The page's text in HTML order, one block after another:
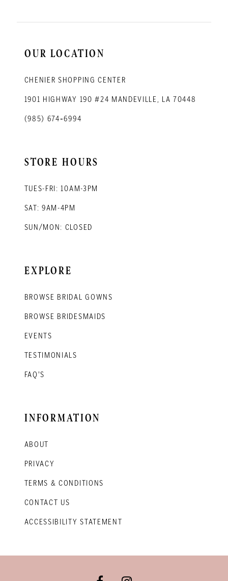
OUR LOCATION
CHENIER SHOPPING CENTER
1901 HIGHWAY 190 #24 MANDEVILLE, LA 70448
(985) 674‑6994
STORE HOURS
TUES-FRI: 10AM-3PM
SAT: 9AM-4PM
SUN/MON: CLOSED
EXPLORE
BROWSE BRIDAL GOWNS
BROWSE BRIDESMAIDS
EVENTS
TESTIMONIALS
FAQ'S
INFORMATION
ABOUT
PRIVACY
TERMS & CONDITIONS
CONTACT US
ACCESSIBILITY STATEMENT